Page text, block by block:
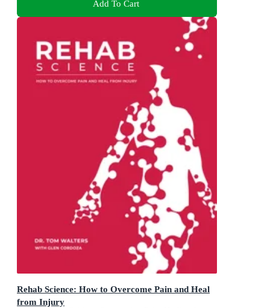
Add To Cart
Rehab Science: How to Overcome Pain and Heal
from Injury